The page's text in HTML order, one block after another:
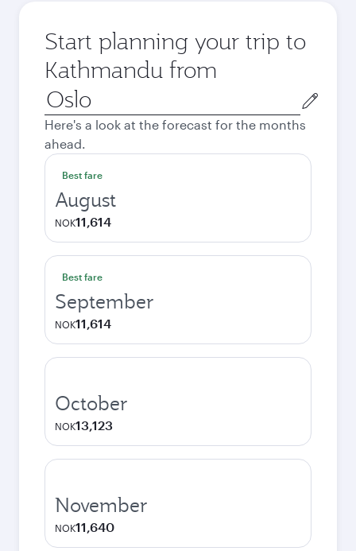
Start planning your trip to
Kathmandu from
Origin
city
Here's a look at the forecast for the months
ahead.
Best fare
August
NOK11,614
Best fare
September
NOK11,614
October
NOK13,123
November
NOK11,640